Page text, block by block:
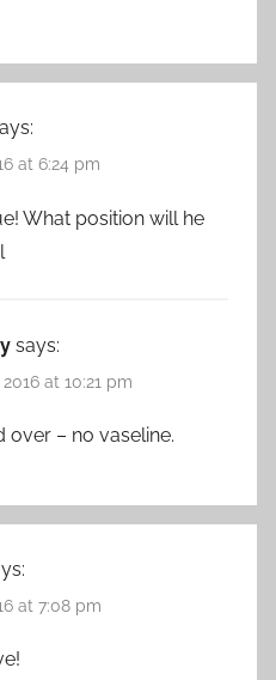
at 6:24 pm
What position will he
says:
at 10:21 pm
over – no vaseline.
at 7:08 pm